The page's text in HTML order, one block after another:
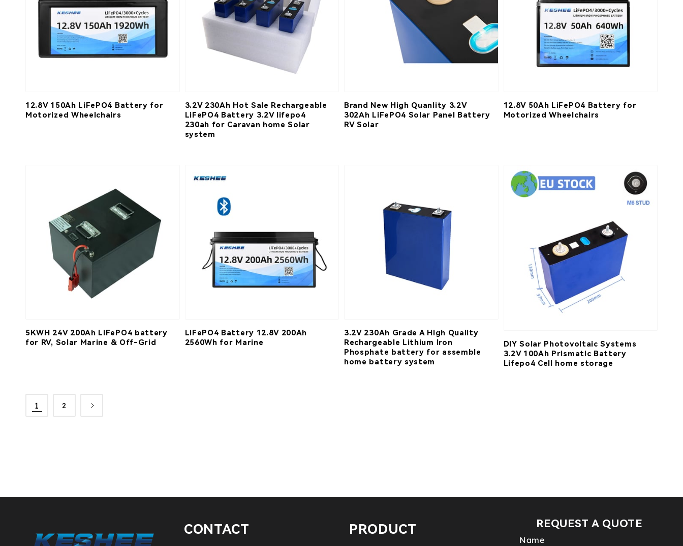
12.8V 150Ah LiFePO4 Battery for
Motorized Wheelchairs
3.2V 230Ah Hot Sale Rechargeable
LiFePO4 Battery 3.2V lifepo4
230ah for Caravan home Solar
system
Brand New High Quanlity 3.2V
302Ah LiFePO4 Solar Panel Battery
RV Solar
12.8V 50Ah LiFePO4 Battery for
Motorized Wheelchairs
5KWH 24V 200Ah LiFePO4 battery
for RV, Solar Marine & Off-Grid
LiFePO4 Battery 12.8V 200Ah
2560Wh for Marine
3.2V 230Ah Grade A High Quality
Rechargeable Lithium Iron
Phosphate battery for assemble
home battery system
DIY Solar Photovoltaic Systems
3.2V 100Ah Prismatic Battery
Lifepo4 Cell home storage
1 2
CONTACT PRODUCT REQUEST A QUOTE
Name